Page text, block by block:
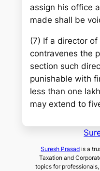
assign his office
made shall be
(7) If a director
contravenes the
section such
punishable with
less than one
may extend to
Suresh Prasad is a
Taxation and
topics for